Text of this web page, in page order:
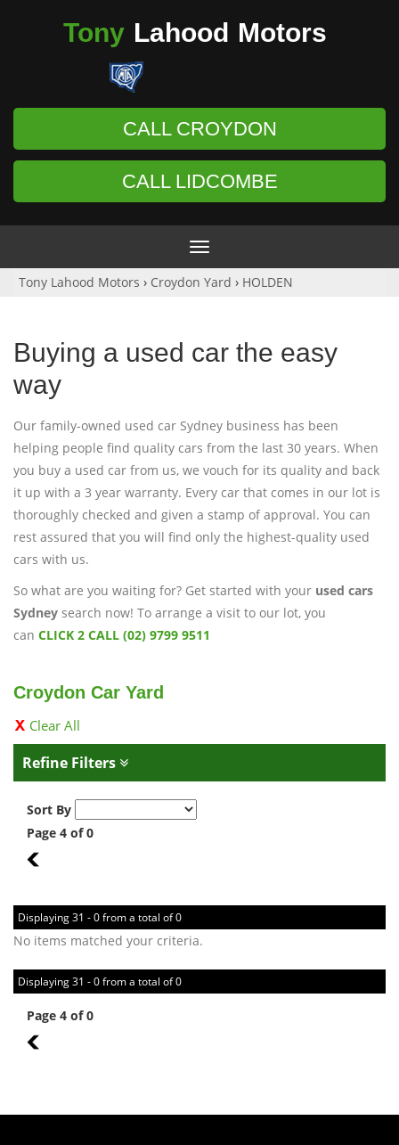
Tony Lahood Motors
CALL CROYDON
CALL LIDCOMBE
Toggle
navigation
Tony Lahood Motors › Croydon Yard › HOLDEN
Buying a used car the easy
way
Our family-owned used car Sydney business has been
helping people find quality cars from the last 30 years. When
you buy a used car from us, we vouch for its quality and back
it up with a 3 year warranty. Every car that comes in our lot is
thoroughly checked and given a stamp of approval. You can
rest assured that you will find only the highest-quality used
cars with us.
So what are you waiting for? Get started with your used cars
Sydney search now! To arrange a visit to our lot, you
can CLICK 2 CALL (02) 9799 9511
Croydon Car Yard
Clear All
Refine Filters
Sort By
Page 4 of 0
3
Displaying 31 - 0 from a total of 0
No items matched your criteria.
Displaying 31 - 0 from a total of 0
Page 4 of 0
3